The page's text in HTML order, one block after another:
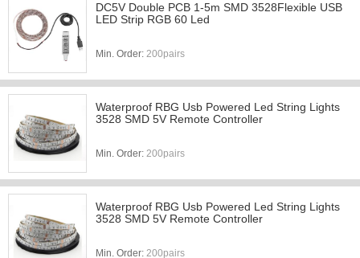
DC5V Double PCB 1-5m SMD 3528Flexible USB
LED Strip RGB 60 Led
Min. Order: 200pairs
Waterproof RBG Usb Powered Led String Lights
3528 SMD 5V Remote Controller
Min. Order: 200pairs
Waterproof RBG Usb Powered Led String Lights
3528 SMD 5V Remote Controller
Min. Order: 200pairs